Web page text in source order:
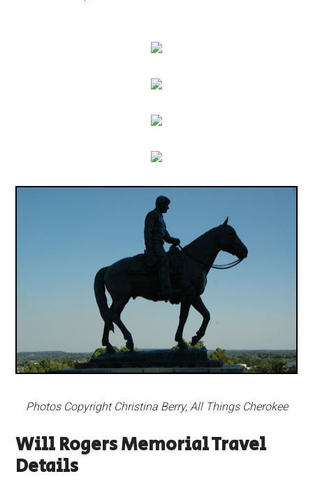
Photos Copyright Christina Berry, All Things Cherokee
Will Rogers Memorial Travel
Details